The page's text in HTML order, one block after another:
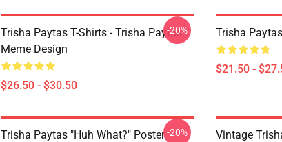
Trisha Paytas T-Shirts - Trisha Paytas
Meme Design
$26.50 - $30.50
-20% Trisha
$21.50 -
Trisha Paytas "Huh What?" Poster-20%
Vintage